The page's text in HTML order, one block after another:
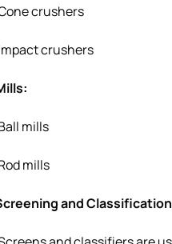
crushers
crushers
mills
mills
and Classification